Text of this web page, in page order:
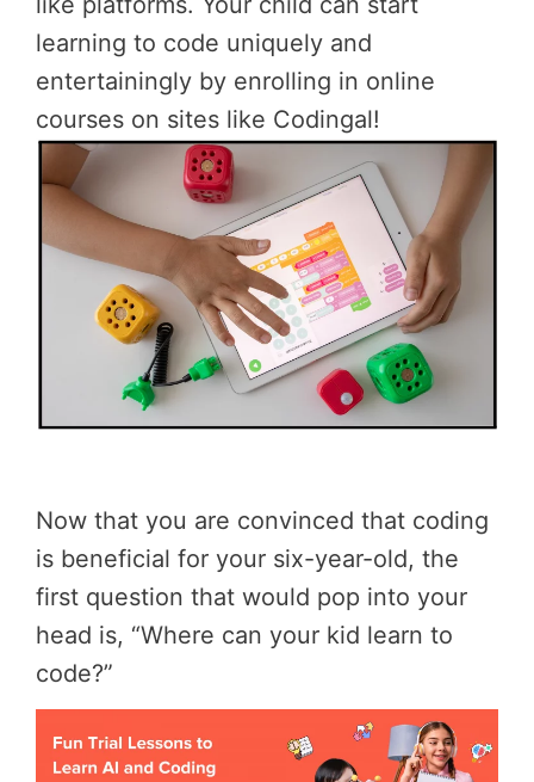
learning to code uniquely and
entertainingly by enrolling in online
courses on sites like Codingal!
Now that you are convinced that coding
is beneficial for your six-year-old, the
first question that would pop into your
head is, “Where can your kid learn to
code?”